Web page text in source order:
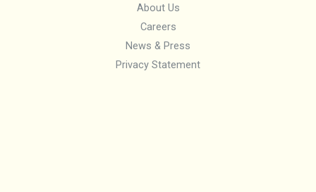
About Us
Careers
News & Press
Privacy Statement